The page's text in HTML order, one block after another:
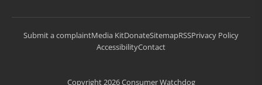
Submit a complaintMedia KitDonateSitemapRSSPrivacy Policy
AccessibilityContact
Copyright 2026 Consumer Watchdog